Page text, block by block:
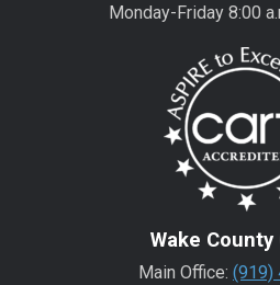
Monday-Friday 8:00
Wake
Main Office: (919)